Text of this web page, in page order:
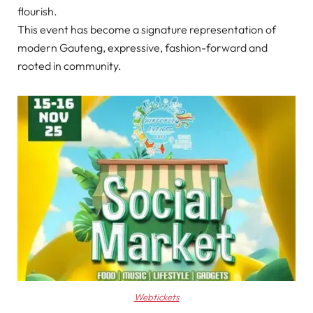
flourish.
This event has become a signature representation of
modern Gauteng, expressive, fashion-forward and
rooted in community.
Webtickets